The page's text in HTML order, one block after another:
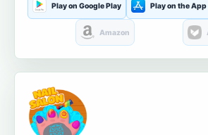
Play on Google Play Play on the App
Amazon